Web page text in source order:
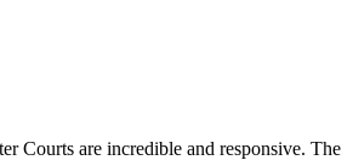
Courts are incredible and responsive. The